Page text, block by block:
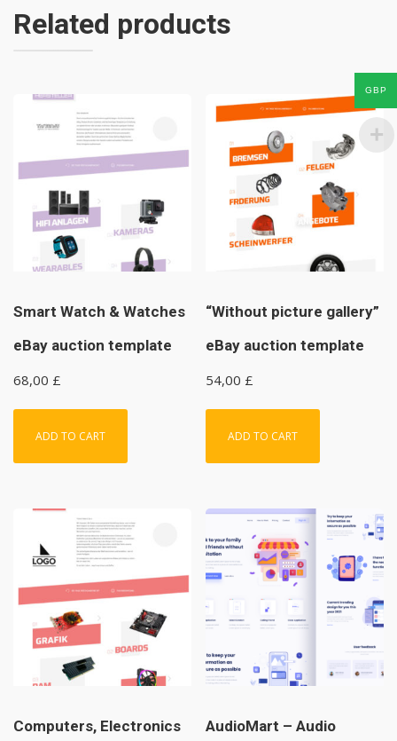
Related products
Smart Watch & Watches
eBay auction template
68,00 £
ADD TO CART
“Without picture gallery”
eBay auction template
54,00 £
ADD TO CART
Computers, Electronics
AudioMart – Audio
GBP